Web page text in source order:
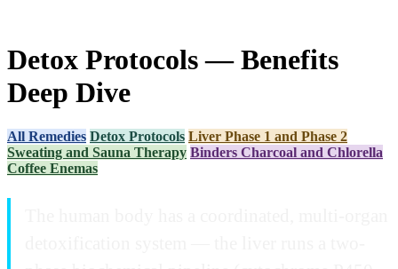
Detox Protocols — Benefits
Deep Dive
All Remedies Detox Protocols Liver Phase 1 and Phase 2
Sweating and Sauna Therapy Binders Charcoal and Chlorella
Coffee Enemas